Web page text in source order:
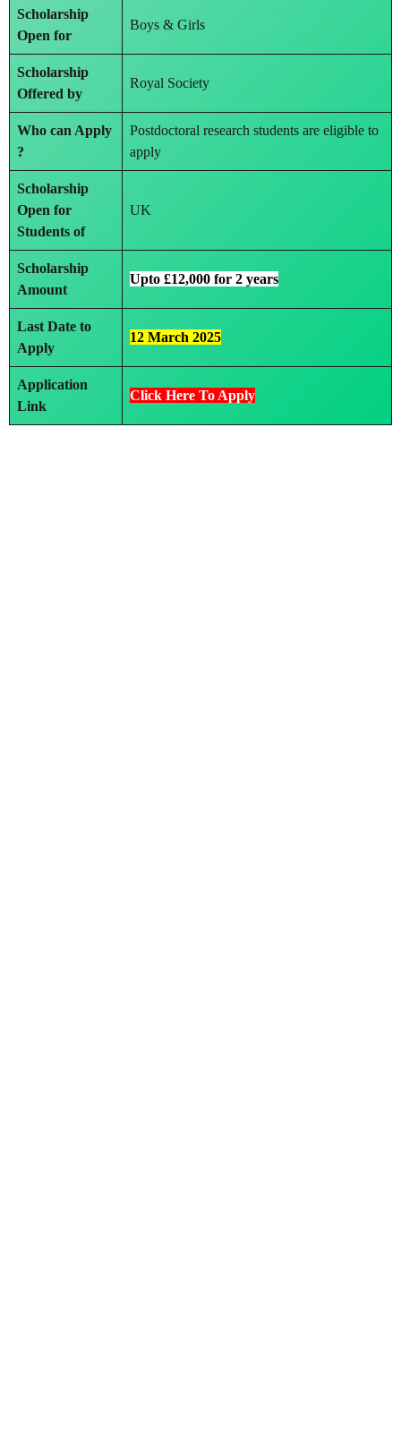
Scholarship
Open for
Boys & Girls
Scholarship
Offered by
Royal Society
Who can Apply
?
Postdoctoral research students are eligible to
apply
Scholarship
Open for
Students of
UK
Scholarship
Amount
Upto £12,000 for 2 years
Last Date to
Apply
12 March 2025
Application
Link
Click Here To Apply